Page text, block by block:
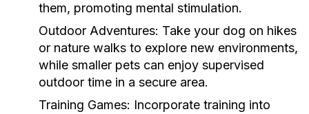
them, promoting mental stimulation.
Outdoor Adventures: Take your dog on hikes
or nature walks to explore new environments,
while smaller pets can enjoy supervised
outdoor time in a secure area.
Training Games: Incorporate training into